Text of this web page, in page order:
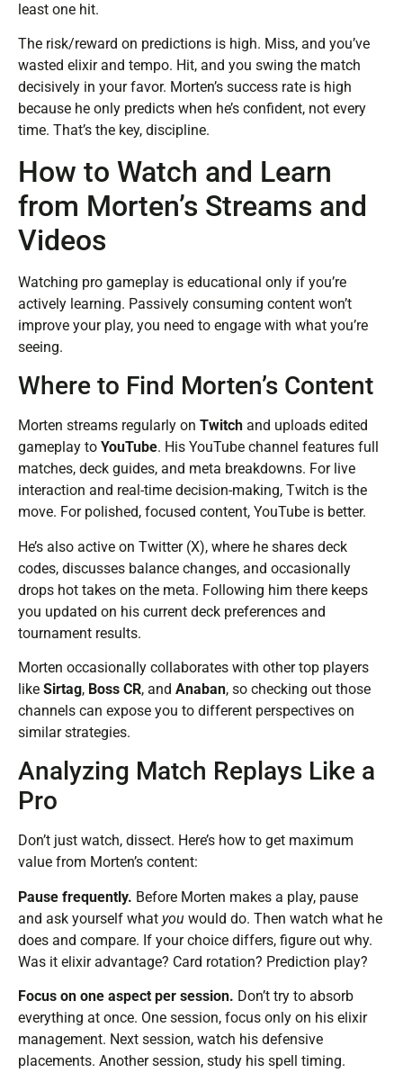
least one hit.
The risk/reward on predictions is high. Miss, and you’ve
wasted elixir and tempo. Hit, and you swing the match
decisively in your favor. Morten’s success rate is high
because he only predicts when he’s confident, not every
time. That’s the key, discipline.
How to Watch and Learn
from Morten’s Streams and
Videos
Watching pro gameplay is educational only if you’re
actively learning. Passively consuming content won’t
improve your play, you need to engage with what you’re
seeing.
Where to Find Morten’s Content
Morten streams regularly on Twitch and uploads edited
gameplay to YouTube. His YouTube channel features full
matches, deck guides, and meta breakdowns. For live
interaction and real-time decision-making, Twitch is the
move. For polished, focused content, YouTube is better.
He’s also active on Twitter (X), where he shares deck
codes, discusses balance changes, and occasionally
drops hot takes on the meta. Following him there keeps
you updated on his current deck preferences and
tournament results.
Morten occasionally collaborates with other top players
like Sirtag, Boss CR, and Anaban, so checking out those
channels can expose you to different perspectives on
similar strategies.
Analyzing Match Replays Like a
Pro
Don’t just watch, dissect. Here’s how to get maximum
value from Morten’s content:
Pause frequently. Before Morten makes a play, pause
and ask yourself what you would do. Then watch what he
does and compare. If your choice differs, figure out why.
Was it elixir advantage? Card rotation? Prediction play?
Focus on one aspect per session. Don’t try to absorb
everything at once. One session, focus only on his elixir
management. Next session, watch his defensive
placements. Another session, study his spell timing.